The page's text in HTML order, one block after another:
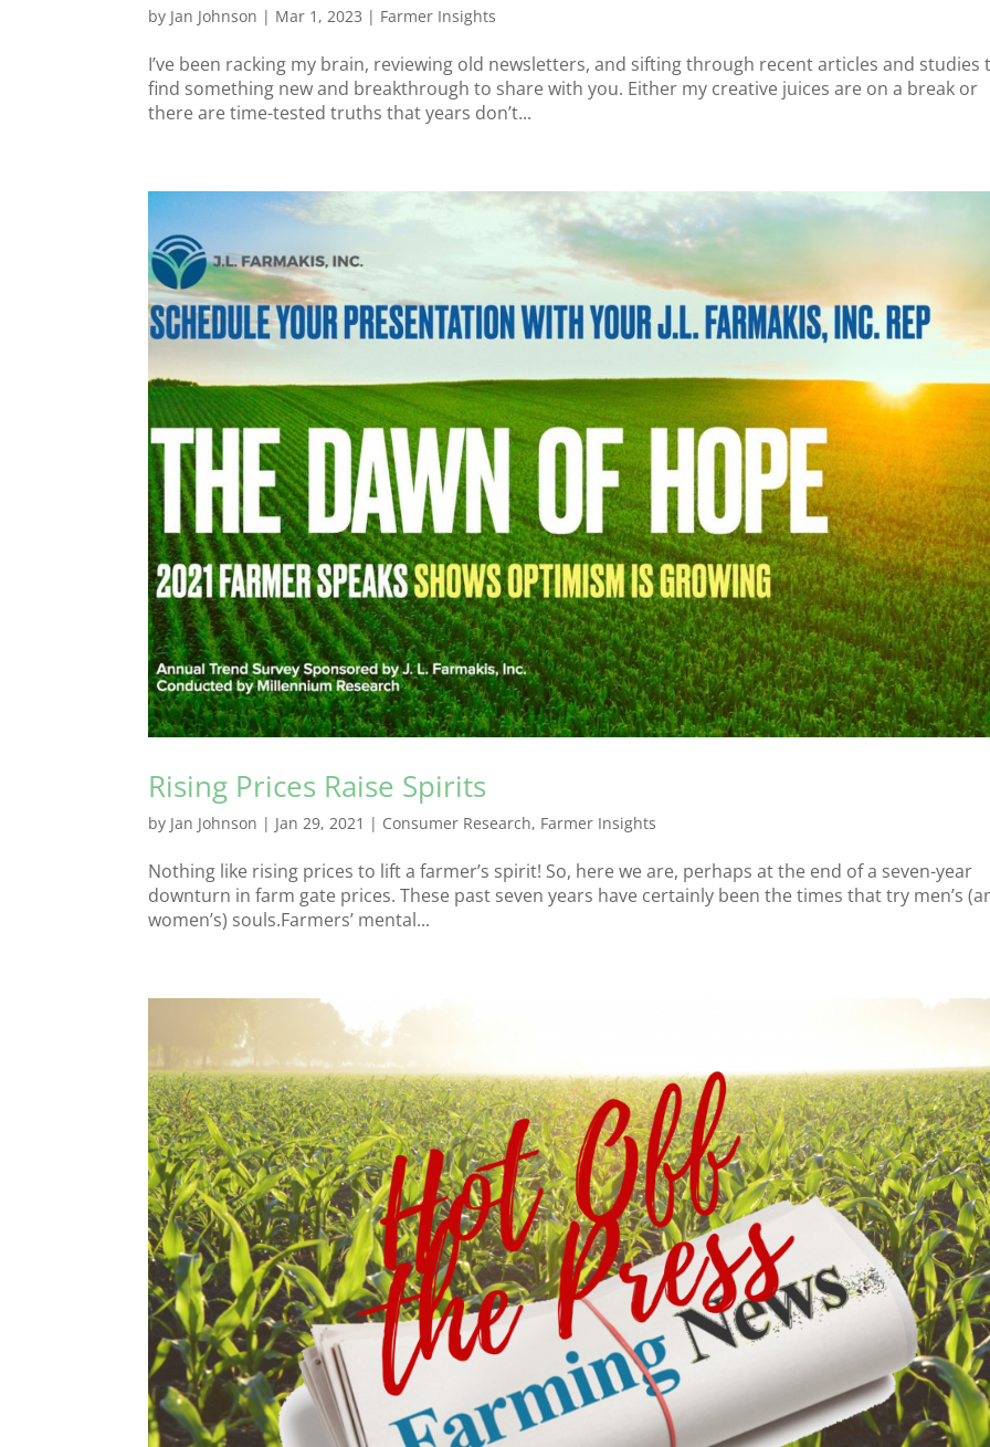
by Jan Johnson | Mar 1, 2023 | Farmer Insights
I’ve been racking my brain, reviewing old newsletters, and sifting through recent articles and studies
find something new and breakthrough to share with you. Either my creative juices are on a break or
there are time-tested truths that years don’t...
Rising Prices Raise Spirits
by Jan Johnson | Jan 29, 2021 | Consumer Research, Farmer Insights
Nothing like rising prices to lift a farmer’s spirit! So, here we are, perhaps at the end of a seven-year
downturn in farm gate prices. These past seven years have certainly been the times that try men’s
women’s) souls.Farmers’ mental...